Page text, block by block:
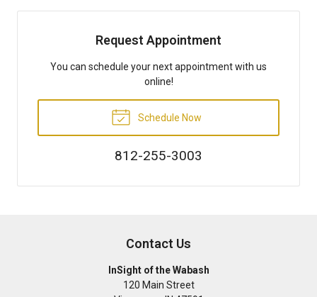
Request Appointment
You can schedule your next appointment with us
online!
Schedule Now
812-255-3003
Contact Us
InSight of the Wabash
120 Main Street